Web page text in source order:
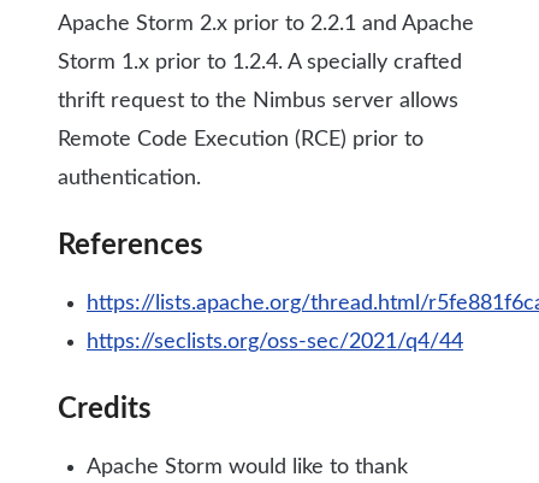
Apache Storm 2.x prior to 2.2.1 and Apache
Storm 1.x prior to 1.2.4. A specially crafted
thrift request to the Nimbus server allows
Remote Code Execution (RCE) prior to
authentication.
References
https://lists.apache.org/thread.html/
https://seclists.org/oss-sec/2021/q4/44
Credits
Apache Storm would like to thank